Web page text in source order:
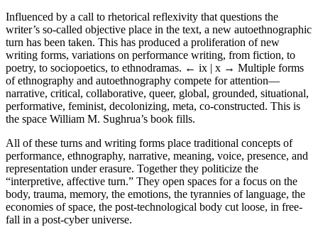
Influenced by a call to rhetorical reflexivity that questions the
writer’s so-called objective place in the text, a new autoethnographic
turn has been taken. This has produced a proliferation of new
writing forms, variations on performance writing, from fiction, to
poetry, to sociopoetics, to ethnodramas. ← ix | x → Multiple forms
of ethnography and autoethnography compete for attention—
narrative, critical, collaborative, queer, global, grounded, situational,
performative, feminist, decolonizing, meta, co-constructed. This is
the space William M. Sughrua’s book fills.
All of these turns and writing forms place traditional concepts of
performance, ethnography, narrative, meaning, voice, presence, and
representation under erasure. Together they politicize the
“interpretive, affective turn.” They open spaces for a focus on the
body, trauma, memory, the emotions, the tyrannies of language, the
economies of space, the post-technological body cut loose, in free-
fall in a post-cyber universe.